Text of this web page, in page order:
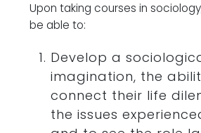
Upon taking courses in
be able to:
Develop a
imagination, the
connect their life
the issues